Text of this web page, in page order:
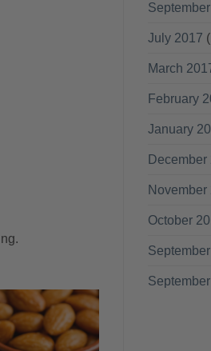
July 2017
March
February
January
December
November
October